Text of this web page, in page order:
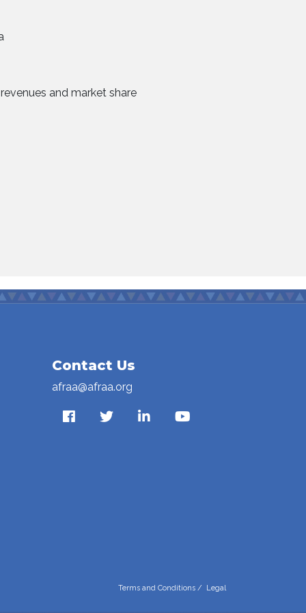
and market share
Contact Us
afraa@afraa.org
Terms and Conditions / Legal